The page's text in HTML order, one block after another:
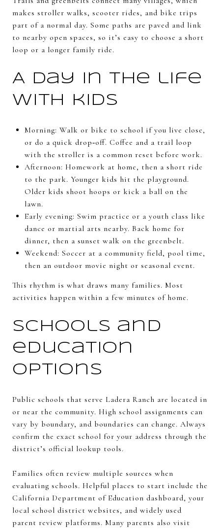
makes stroller walks, scooter rides, and bike trips
part of a normal day. Some paths are paved and link
to nearby open spaces, so it’s easy to choose a short
loop or a longer family ride.
A day in the life
with kids
Morning: Walk or bike to school if you live close,
or do a quick drop‑off. Coffee and a trail loop
with the stroller is a common reset before work.
Afternoon: Homework at home, then a short ride
to the park. Younger kids hit the playground.
Older kids shoot hoops or kick a ball on the
lawn.
Early evening: Swim practice or a youth class like
dance or martial arts nearby. Back home for
dinner, then a sunset walk on the greenbelt.
Weekend: Soccer at a community field, pool time,
then an outdoor movie night or seasonal event.
This rhythm is what draws many families. Most
activities happen within a few minutes of home.
Schools and
education
options
Public schools that serve Ladera Ranch are located in
or near the community. High school assignments can
vary by boundary, and boundaries can change. Always
confirm the exact school for your address through the
district’s official lookup tools.
Families often review multiple sources when
evaluating schools. Helpful places to start include the
California Department of Education dashboard, your
local school district websites, and widely used
parent review platforms. Many parents also visit